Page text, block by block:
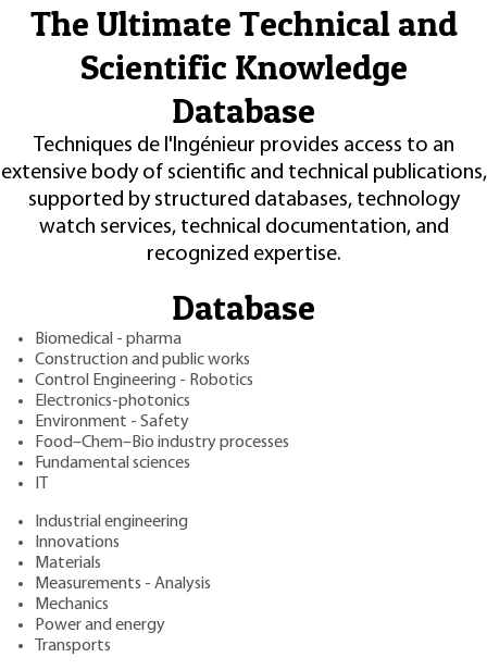
The Ultimate Technical and
Scientific Knowledge
Database
Techniques de l'Ingénieur provides access to an
extensive body of scientific and technical publications,
supported by structured databases, technology
watch services, technical documentation, and
recognized expertise.
Database
Biomedical - pharma
Construction and public works
Control Engineering - Robotics
Electronics-photonics
Environment - Safety
Food–Chem–Bio industry processes
Fundamental sciences
Industrial engineering
Innovations
Materials
Measurements - Analysis
Mechanics
Power and energy
Transports